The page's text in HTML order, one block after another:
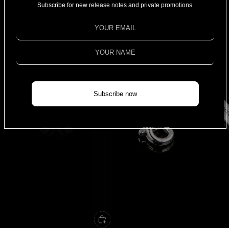
MORE
Subscribe for new release notes and private promotions.
Subscribe now